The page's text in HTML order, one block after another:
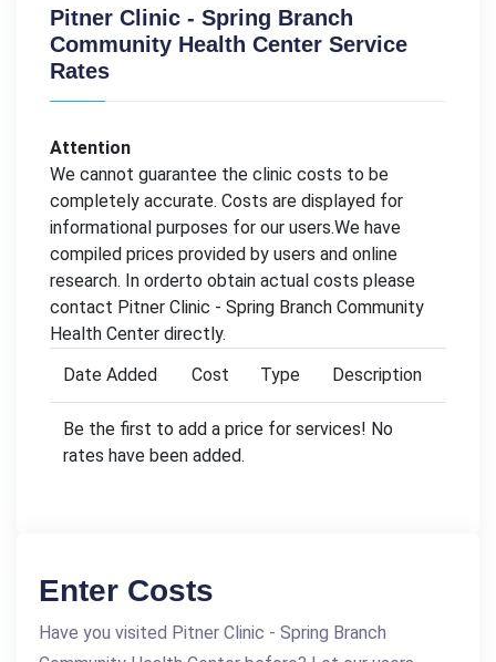
Pitner Clinic - Spring Branch
Community Health Center Service
Rates
Attention
We cannot guarantee the clinic costs to be
completely accurate. Costs are displayed for
informational purposes for our users.We have
compiled prices provided by users and online
research. In orderto obtain actual costs please
contact Pitner Clinic - Spring Branch Community
Health Center directly.
Date Added
Cost Type Description
Be the first to add a price for services! No
rates have been added.
Enter Costs
Have you visited Pitner Clinic - Spring Branch